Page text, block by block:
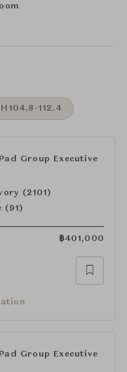
112.4
Group Executive
(2101)
(91)
฿401,000
Group Executive